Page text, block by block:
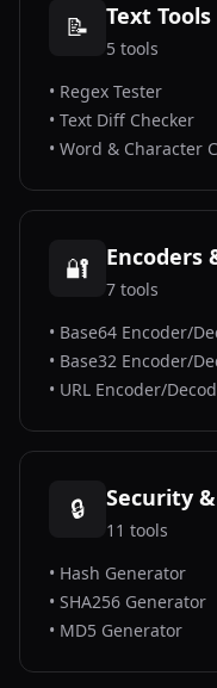
📝 Text Tools
5 tools
• Regex Tester
• Text Diff Checker
• Word & Character
🔐 Encoders
7 tools
• Base64 Encoder/
• Base32 Encoder/
• URL Encoder/
🔒 Security
11 tools
• Hash Generator
• SHA256 Generator
• MD5 Generator